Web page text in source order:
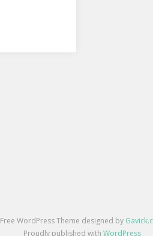
Free WordPress Theme designed by
Proudly published with WordPress